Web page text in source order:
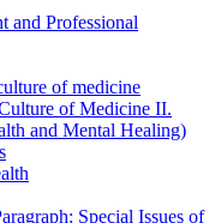
and Professional
of medicine
of Medicine II.
and Mental Healing)
Special Issues of